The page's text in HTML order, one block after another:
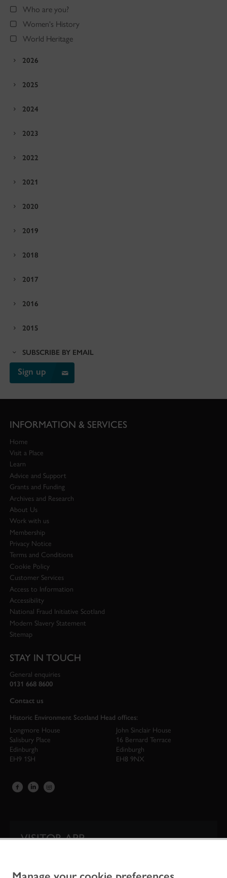
Who are you?
Women's History
World Heritage
2026
2025
2024
2023
2022
2021
2020
2019
2018
2017
2016
2015
SUBSCRIBE BY EMAIL
Sign up
INFORMATION & SERVICES
Home
Visit a Place
Learn
Advice and Support
Grants and Funding
Archives and Research
About Us
Work with us
Membership
Privacy Notice
Terms and Conditions
Cookie Policy
Customer Services
Access to Information
Accessibility
National Fraud Initiative Scotland
Modern Slavery Statement
Sitemap
STAY IN TOUCH
General enquiries
0131 668 8600
Contact us
Historic Environment Scotland Head offices:
Longmore House
Salisbury Place
Edinburgh
EH9 1SH
John Sinclair House
16 Bernard Terrace
Edinburgh
EH8 9NX
VISITOR APP